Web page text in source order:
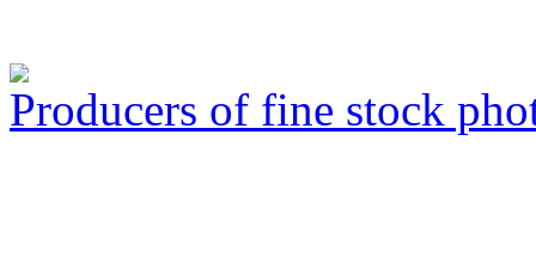
Producers of fine stock